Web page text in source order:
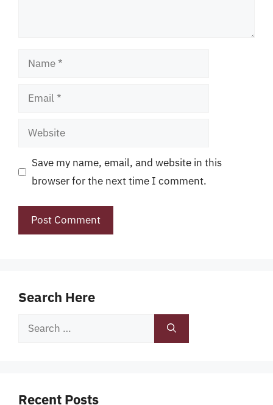
Name
Email
Website
Save my name, email, and website in this
browser for the next time I comment.
Search Here
Search
Recent Posts